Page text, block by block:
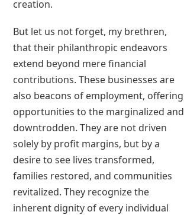
creation.
But let us not forget, my brethren,
that their philanthropic endeavors
extend beyond mere financial
contributions. These businesses are
also beacons of employment, offering
opportunities to the marginalized and
downtrodden. They are not driven
solely by profit margins, but by a
desire to see lives transformed,
families restored, and communities
revitalized. They recognize the
inherent dignity of every individual